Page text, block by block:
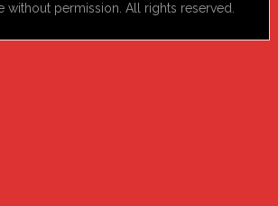
without permission. All rights reserved.